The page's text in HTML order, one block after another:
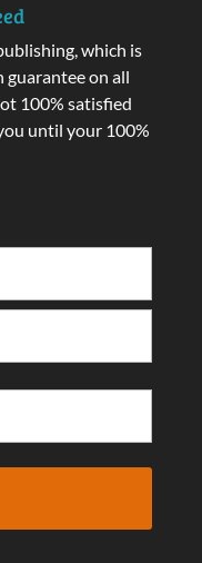
which is
guarantee on all
100% satisfied
until your 100%